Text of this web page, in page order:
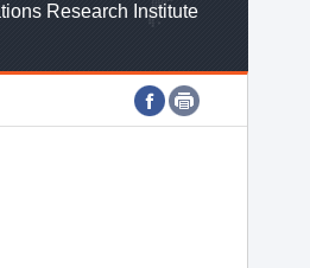
Research Institute